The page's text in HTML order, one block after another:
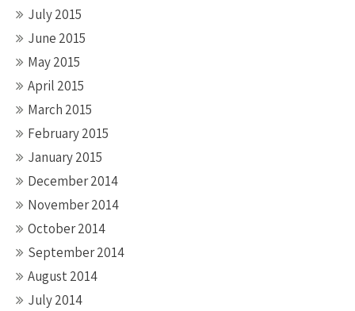
July 2015
June 2015
May 2015
April 2015
March 2015
February 2015
January 2015
December 2014
November 2014
October 2014
September 2014
August 2014
July 2014